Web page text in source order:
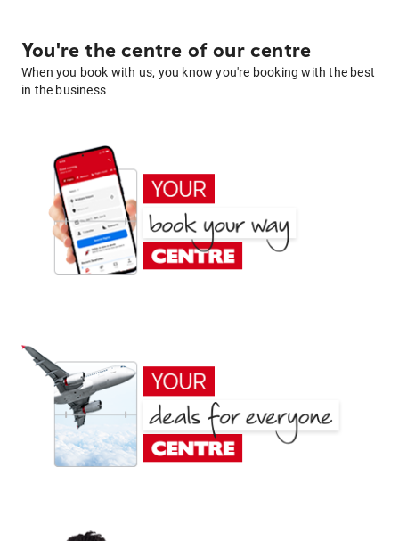
You're the centre of our centre
When you book with us, you know you're booking with the best
in the business